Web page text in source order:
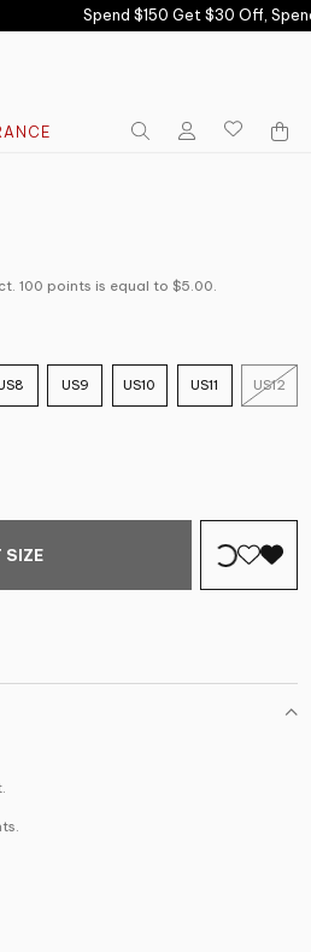
Spend $150 Get $30 Off,
100 points is equal to $5.00.
US9 US10 US11 US12
SIZE